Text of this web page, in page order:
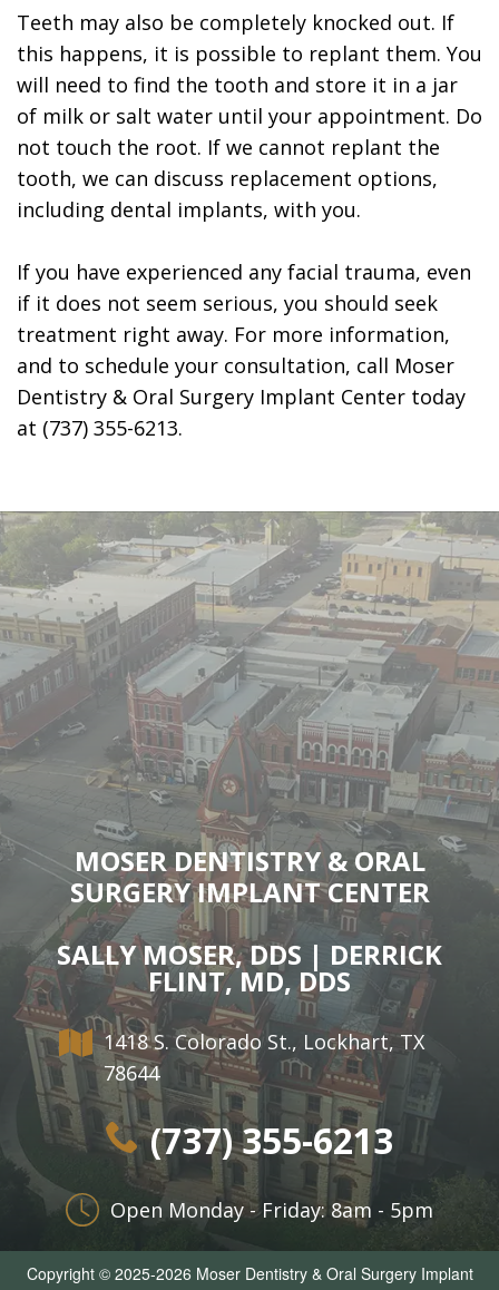
Teeth may also be completely knocked out. If
this happens, it is possible to replant them. You
will need to find the tooth and store it in a jar
of milk or salt water until your appointment. Do
not touch the root. If we cannot replant the
tooth, we can discuss replacement options,
including dental implants, with you.
If you have experienced any facial trauma, even
if it does not seem serious, you should seek
treatment right away. For more information,
and to schedule your consultation, call Moser
Dentistry & Oral Surgery Implant Center today
at (737) 355-6213.
MOSER DENTISTRY & ORAL
SURGERY IMPLANT CENTER
SALLY MOSER, DDS | DERRICK
FLINT, MD, DDS
1418 S. Colorado St., Lockhart, TX
78644
(737) 355-6213
Open Monday - Friday: 8am - 5pm
Copyright © 2025-2026 Moser Dentistry & Oral Surgery Implant